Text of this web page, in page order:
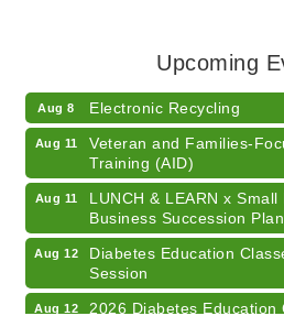
Upcoming
Champions of Youth-
Aug 8 Electronic Recycling
Aug 11
Veteran and Families-
Training (AID)
Aug 11
LUNCH & LEARN x Small
Business Succession
Aug 12
Diabetes Education
Session
Aug 12
2026 Diabetes Education